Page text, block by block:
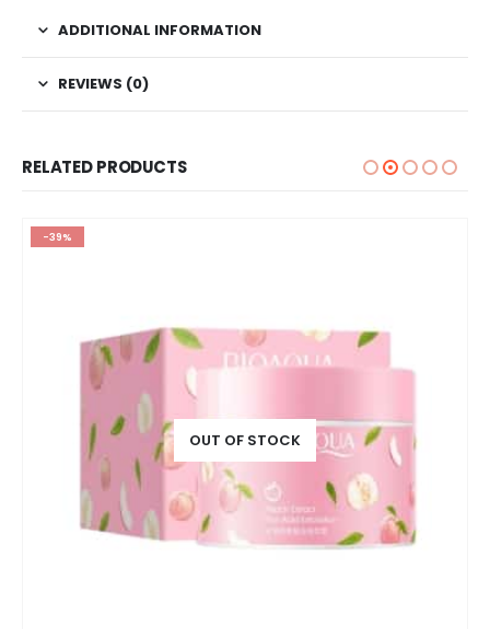
ADDITIONAL INFORMATION
REVIEWS (0)
RELATED PRODUCTS
-39%
OUT OF STOCK